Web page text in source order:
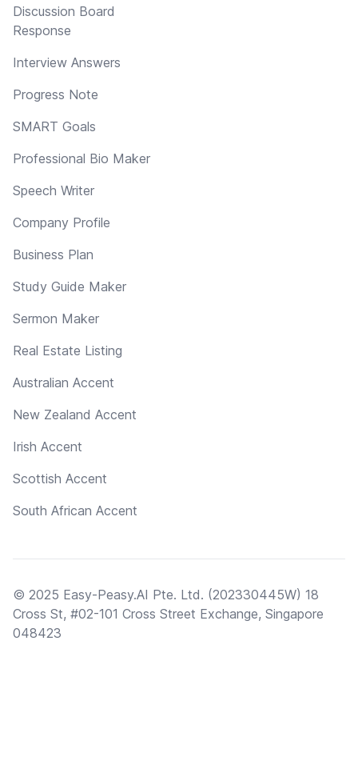
Discussion Board
Response
Interview Answers
Progress Note
SMART Goals
Professional Bio Maker
Speech Writer
Company Profile
Business Plan
Study Guide Maker
Sermon Maker
Real Estate Listing
Australian Accent
New Zealand Accent
Irish Accent
Scottish Accent
South African Accent
© 2025 Easy-Peasy.AI Pte. Ltd. (202330445W) 18
Cross St, #02-101 Cross Street Exchange, Singapore
048423